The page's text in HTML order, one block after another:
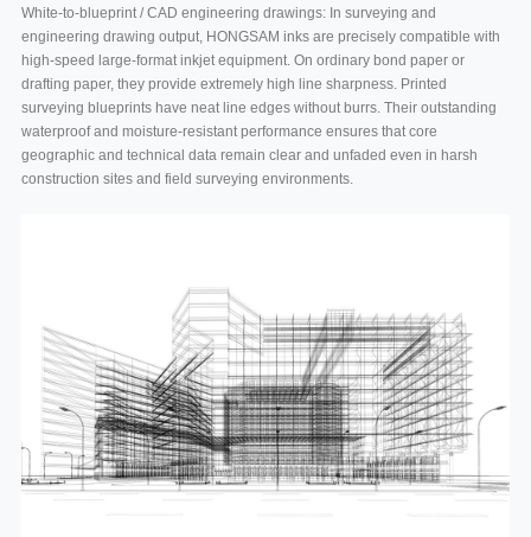
White-to-blueprint / CAD engineering drawings: In surveying and
engineering drawing output, HONGSAM inks are precisely compatible with
high-speed large-format inkjet equipment. On ordinary bond paper or
drafting paper, they provide extremely high line sharpness. Printed
surveying blueprints have neat line edges without burrs. Their outstanding
waterproof and moisture-resistant performance ensures that core
geographic and technical data remain clear and unfaded even in harsh
construction sites and field surveying environments.